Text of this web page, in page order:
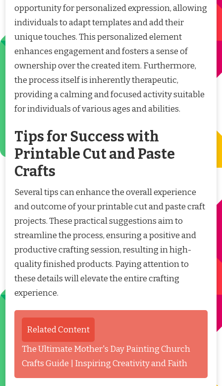
opportunity for personalized expression, allowing
individuals to adapt templates and add their
unique touches. This personalized element
enhances engagement and fosters a sense of
ownership over the created item. Furthermore,
the process itself is inherently therapeutic,
providing a calming and focused activity suitable
for individuals of various ages and abilities.
Tips for Success with
Printable Cut and Paste
Crafts
Several tips can enhance the overall experience
and outcome of your printable cut and paste craft
projects. These practical suggestions aim to
streamline the process, ensuring a positive and
productive crafting session, resulting in high-
quality finished products. Paying attention to
these details will elevate the entire crafting
experience.
Related Content
The Ultimate Mother's Day Painting Church
Crafts Guide | Inspiring Creativity and Faith